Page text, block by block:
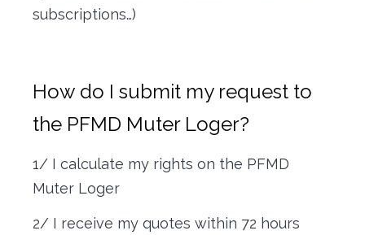
subscriptions…)
How do I submit my request to
the PFMD Muter Loger?
1/ I calculate my rights on the PFMD
Muter Loger
2/ I receive my quotes within 72 hours